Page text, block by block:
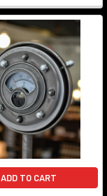
ADD TO CART